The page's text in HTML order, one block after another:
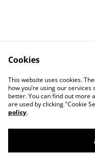
Contact Us
Privacy
Cookies
This website uses cookies.
how you’re using our
better. You can find out more
are used by clicking "Cookie
policy.